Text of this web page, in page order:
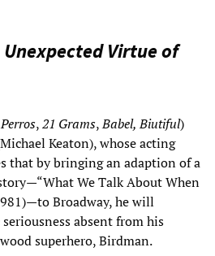
Unexpected Virtue of
,21 Grams,Babel, Biutiful)
Keaton), whose acting
that by bringing an adaption of a
We Talk About When
Broadway, he will
absent from his
superhero, Birdman.